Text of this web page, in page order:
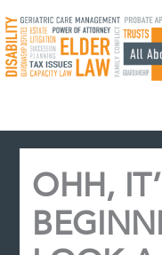
to
content
OHH,